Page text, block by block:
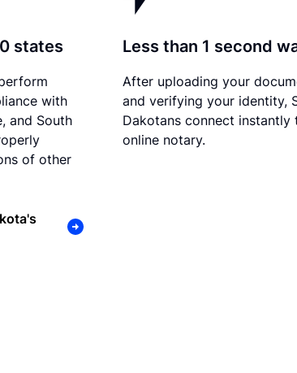
states
with
and South
of other
Less than 1 second
After uploading your
and verifying your identity,
Dakotans connect instantly
online notary.